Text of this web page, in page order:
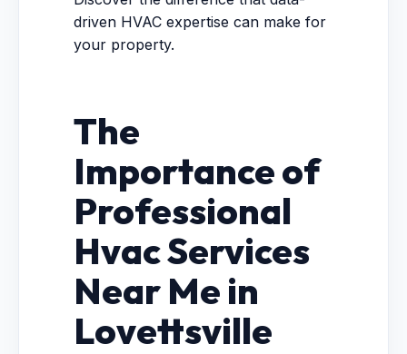
driven HVAC expertise can make for
your property.
The
Importance of
Professional
Hvac Services
Near Me in
Lovettsville